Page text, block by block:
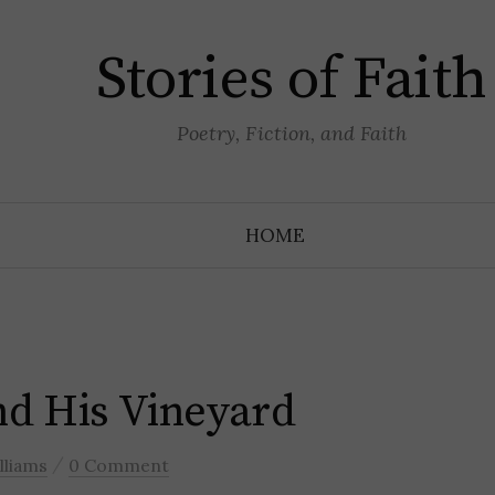
Stories of Faith
Poetry, Fiction, and Faith
HOME
His Vineyard
0 Comment